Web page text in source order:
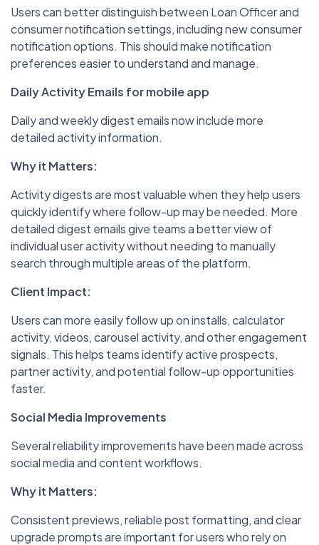
Users can better distinguish between Loan Officer and
consumer notification settings, including new consumer
notification options. This should make notification
preferences easier to understand and manage.
Daily Activity Emails for mobile app
Daily and weekly digest emails now include more
detailed activity information.
Why it Matters:
Activity digests are most valuable when they help users
quickly identify where follow-up may be needed. More
detailed digest emails give teams a better view of
individual user activity without needing to manually
search through multiple areas of the platform.
Client Impact:
Users can more easily follow up on installs, calculator
activity, videos, carousel activity, and other engagement
signals. This helps teams identify active prospects,
partner activity, and potential follow-up opportunities
faster.
Social Media Improvements
Several reliability improvements have been made across
social media and content workflows.
Why it Matters:
Consistent previews, reliable post formatting, and clear
upgrade prompts are important for users who rely on